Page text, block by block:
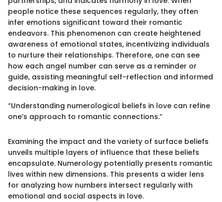
people notice these sequences regularly, they often
infer emotions significant toward their romantic
endeavors. This phenomenon can create heightened
awareness of emotional states, incentivizing individuals
to nurture their relationships. Therefore, one can see
how each angel number can serve as a reminder or
guide, assisting meaningful self-reflection and informed
decision-making in love.
“Understanding numerological beliefs in love can refine
one’s approach to romantic connections.”
Examining the impact and the variety of surface beliefs
unveils multiple layers of influence that these beliefs
encapsulate. Numerology potentially presents romantic
lives within new dimensions. This presents a wider lens
for analyzing how numbers intersect regularly with
emotional and social aspects in love.